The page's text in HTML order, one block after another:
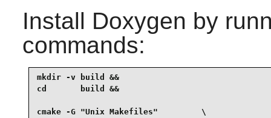
Install Doxygen by
commands:
mkdir -v build &&
cd       build &&
cmake -G "Unix Makefiles"         \